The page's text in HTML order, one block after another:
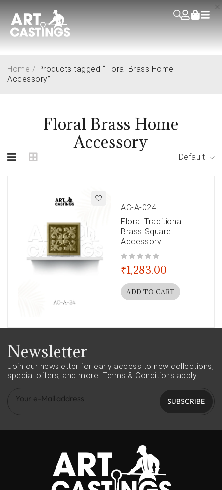
Floral Brass Home
Accessory
Home / Products tagged “Floral Brass Home
Accessory”
Default
AC-A-024
Floral Traditional
Brass Square
Accessory
₹1,283.00
ADD TO CART
Newsletter
Join our newsletter for early access to new collections,
special offers, and more. Terms & Conditions apply
SUBSCRIBE